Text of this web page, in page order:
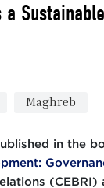
a
Maghreb
in the